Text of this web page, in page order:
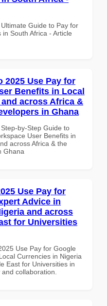
Guide to Pay for
South Africa - Article
2025 Use Pay for
Benefits in Local
across Africa &
in Ghana
by-Step Guide to
User Benefits in
across Africa & the
Ghana
Use Pay for
Advice in
and across
for Universities
Use Pay for Google
Currencies in Nigeria
East for Universities in
collaboration.